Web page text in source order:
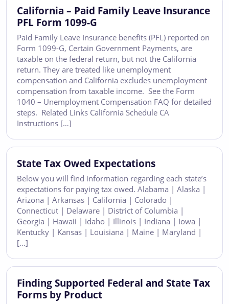
California – Paid Family Leave Insurance
PFL Form 1099-G
Paid Family Leave Insurance benefits (PFL) reported on
Form 1099-G, Certain Government Payments, are
taxable on the federal return, but not the California
return. They are treated like unemployment
compensation and California excludes unemployment
compensation from taxable income. See the Form
1040 – Unemployment Compensation FAQ for detailed
steps. Related Links California Schedule CA
Instructions […]
State Tax Owed Expectations
Below you will find information regarding each state’s
expectations for paying tax owed. Alabama | Alaska |
Arizona | Arkansas | California | Colorado |
Connecticut | Delaware | District of Columbia |
Georgia | Hawaii | Idaho | Illinois | Indiana | Iowa |
Kentucky | Kansas | Louisiana | Maine | Maryland |
[…]
Finding Supported Federal and State Tax
Forms by Product